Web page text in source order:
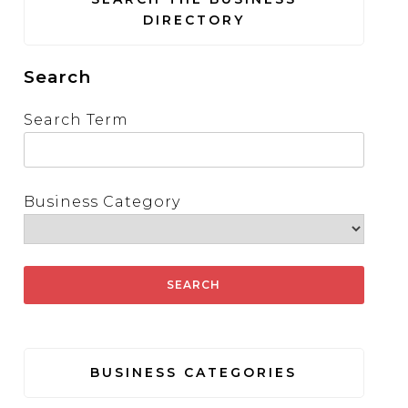
DIRECTORY
Search
Search Term
Business Category
BUSINESS CATEGORIES